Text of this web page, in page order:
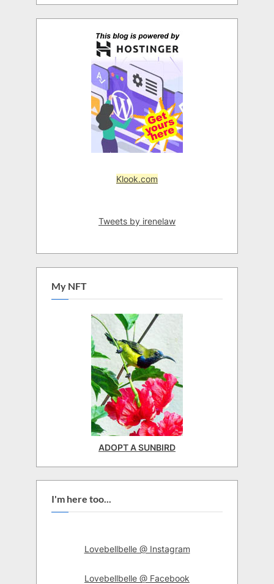
Klook.com
Tweets by irenelaw
My NFT
ADOPT A SUNBIRD
I'm here too...
Lovebellbelle @ Instagram
Lovebellbelle @ Facebook